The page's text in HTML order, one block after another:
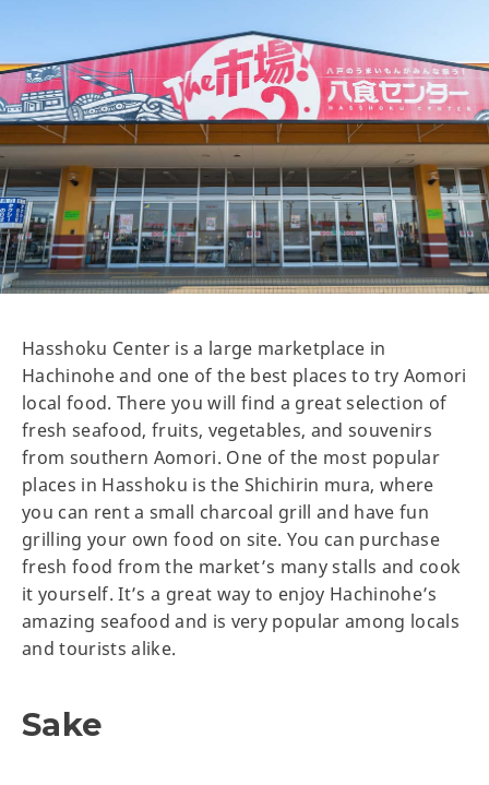
Hasshoku Center is a large marketplace in
Hachinohe and one of the best places to try Aomori
local food. There you will find a great selection of
fresh seafood, fruits, vegetables, and souvenirs
from southern Aomori. One of the most popular
places in Hasshoku is the Shichirin mura, where
you can rent a small charcoal grill and have fun
grilling your own food on site. You can purchase
fresh food from the market’s many stalls and cook
it yourself. It’s a great way to enjoy Hachinohe’s
amazing seafood and is very popular among locals
and tourists alike.
Sake